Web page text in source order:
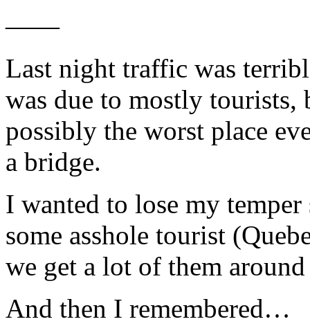
——
Last night traffic was
was due to mostly tourists,
possibly the worst place
a bridge.
I wanted to lose my
some asshole tourist
we get a lot of them
And then I remembered…